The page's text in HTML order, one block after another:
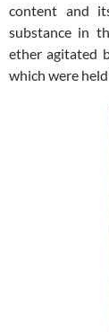
content and
substance in
ether agitated
which were